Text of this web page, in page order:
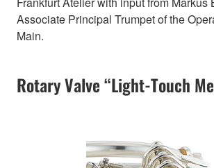
Associate Principal Trumpet of the
Main.
Rotary Valve “Light-Touch